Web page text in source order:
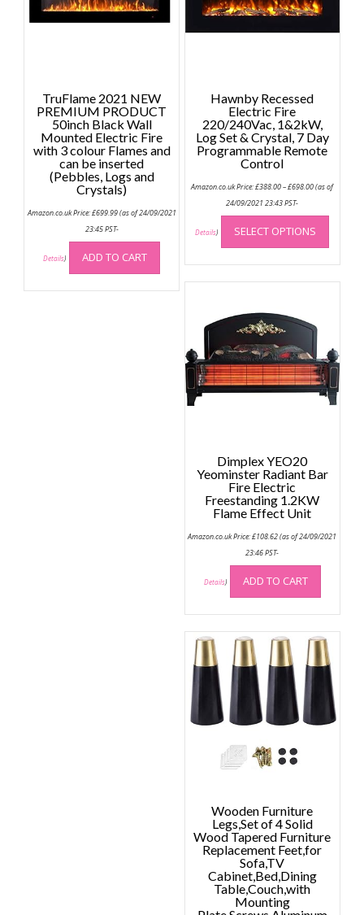
TruFlame 2021 NEW
PREMIUM PRODUCT
50inch Black Wall
Mounted Electric Fire
with 3 colour Flames and
can be inserted
(Pebbles, Logs and
Crystals)
Amazon.co.uk Price:£699.99(as of 24/09/2021
23:45 PST-
Details) ADD TO CART
Hawnby Recessed
Electric Fire
220/240Vac, 1&2kW,
Log Set & Crystal, 7 Day
Programmable Remote
Control
Amazon.co.uk Price:£388.00–£698.00range:
(as of
24/09/2021 23:43 PST-
Details) SELECT OPTIONS
This
has
be
on
the
Dimplex YEO20
Yeominster Radiant Bar
Fire Electric
Freestanding 1.2KW
Flame Effect Unit
Amazon.co.uk Price:£108.62(as of 24/09/2021
23:46 PST-
Details) ADD TO CART
Wooden Furniture
Legs,Set of 4 Solid
Wood Tapered Furniture
Replacement Feet,for
Sofa,TV
Cabinet,Bed,Dining
Table,Couch,with
Mounting